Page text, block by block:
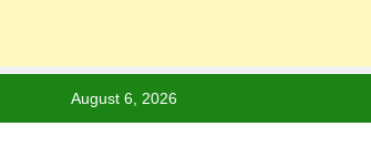
August 6, 2026